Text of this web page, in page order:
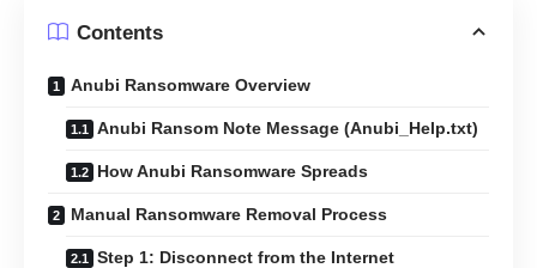
Contents
Anubi Ransomware Overview
Anubi Ransom Note Message (Anubi_Help.txt)
How Anubi Ransomware Spreads
Manual Ransomware Removal Process
Step 1: Disconnect from the Internet